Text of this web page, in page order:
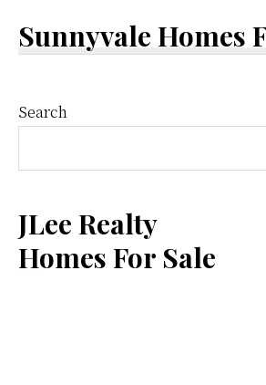
Sunnyvale Homes
Primary
Sidebar
Search
JLee Realty
Homes For Sale